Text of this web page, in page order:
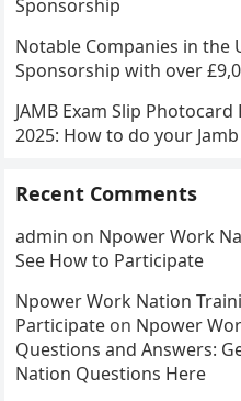
Sponsorship
Notable Companies in the
Sponsorship with over
JAMB Exam Slip
2025: How to do your
Recent Comments
admin on Npower Work
See How to Participate
Npower Work Nation
Participate on Npower
Questions and Answers:
Nation Questions Here